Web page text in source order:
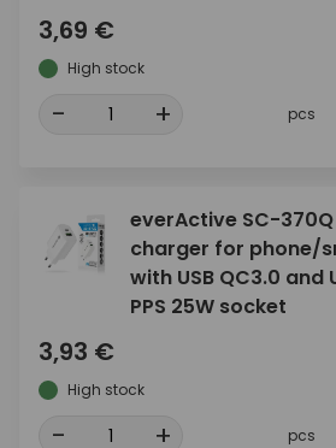
3,69 €
High stock
- + pcs
everActive SC-
charger for phone/
with USB QC3.0 and
PPS 25W socket
3,93 €
High stock
- + pcs